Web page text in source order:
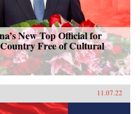
New Top Official for
Free of Cultural
11.07.22